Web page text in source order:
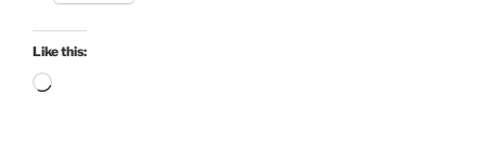
Like this:
Loading…